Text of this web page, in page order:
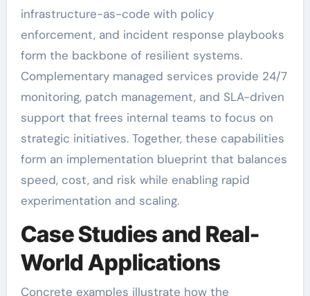
infrastructure-as-code with policy
enforcement, and incident response playbooks
form the backbone of resilient systems.
Complementary managed services provide 24/7
monitoring, patch management, and SLA-driven
support that frees internal teams to focus on
strategic initiatives. Together, these capabilities
form an implementation blueprint that balances
speed, cost, and risk while enabling rapid
experimentation and scaling.
Case Studies and Real-
World Applications
Concrete examples illustrate how the